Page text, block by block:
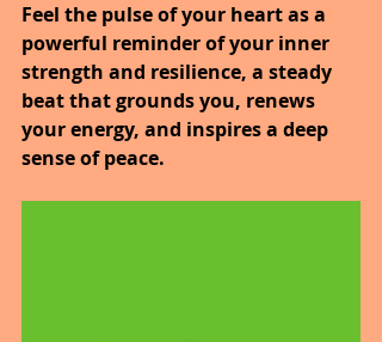
Feel the pulse of your heart as a
powerful reminder of your inner
strength and resilience, a steady
beat that grounds you, renews
your energy, and inspires a deep
sense of peace.